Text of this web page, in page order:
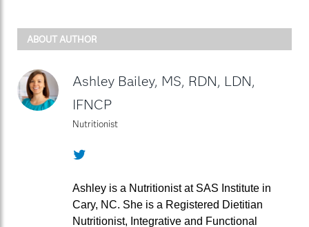
ABOUT AUTHOR
Ashley Bailey, MS, RDN, LDN,
IFNCP
Nutritionist
Twitter
Ashley is a Nutritionist at SAS Institute in
Cary, NC. She is a Registered Dietitian
Nutritionist, Integrative and Functional